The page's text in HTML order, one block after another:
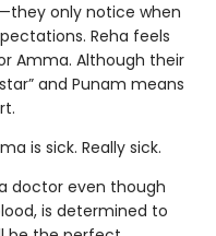
only notice when
Reha feels
Amma. Although their
and Punam means
is sick. Really sick.
doctor even though
is determined to